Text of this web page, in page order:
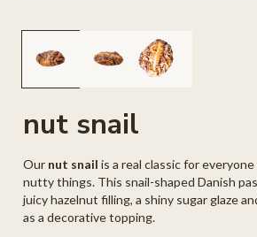
1
modal
nut snail
Our nut snail is a real classic for
nutty things. This snail-shaped Danish
juicy hazelnut filling, a shiny sugar glaze
as a decorative topping.